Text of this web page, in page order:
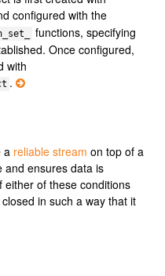
configured with the
functions, specifying
Once configured,
with
.
a reliable stream on top of a
and ensures data is
either of these conditions
in such a way that it